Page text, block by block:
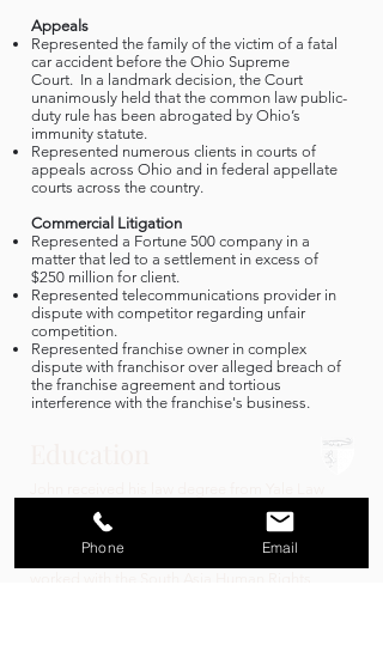
Appeals
Represented the family of the victim of a fatal
car accident before the Ohio Supreme
Court. In a landmark decision, the Court
unanimously held that the common law public-
duty rule has been abrogated by Ohio’s
immunity statute.
Represented numerous clients in courts of
appeals across Ohio and in federal appellate
courts across the country.
Commercial Litigation
Represented a Fortune 500 company in a
matter that led to a settlement in excess of
$250 million for client.
Represented telecommunications provider in
dispute with competitor regarding unfair
competition.
Represented franchise owner in complex
dispute with franchisor over alleged breach of
the franchise agreement and tortious
interference with the franchise's business.
School. At Yale, John was an editor for the Yale
Law & Policy Review and was named a Schell
fellow. John also served as the President of the
Phone Email